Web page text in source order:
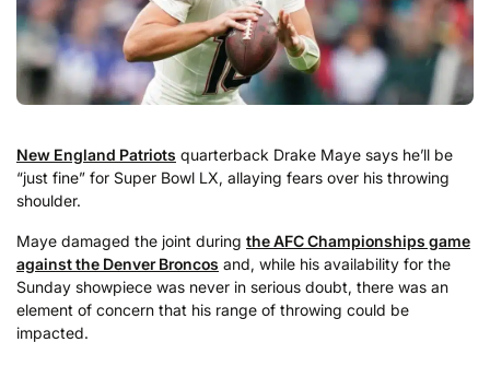
New England Patriots quarterback Drake Maye says he’ll be
“just fine” for Super Bowl LX, allaying fears over his throwing
shoulder.
Maye damaged the joint during the AFC Championships game
against the Denver Broncos and, while his availability for the
Sunday showpiece was never in serious doubt, there was an
element of concern that his range of throwing could be
impacted.